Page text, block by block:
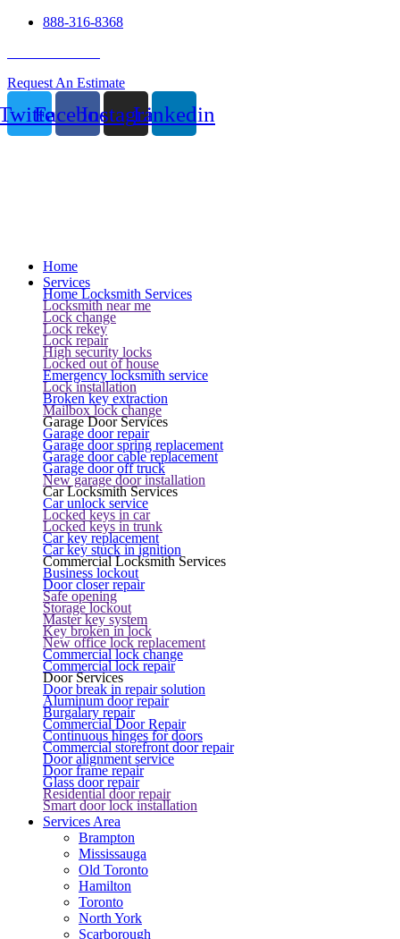
888-316-8368
Request An Estimate
FacebookInstagramLinkedin
Home
Services
Home Locksmith Services
Locksmith near me
Lock change
Lock rekey
Lock repair
High security locks
Locked out of house
Emergency locksmith service
Lock installation
Broken key extraction
Mailbox lock change
Garage Door Services
Garage door repair
Garage door spring replacement
Garage door cable replacement
Garage door off truck
New garage door installation
Car Locksmith Services
Car unlock service
Locked keys in car
Locked keys in trunk
Car key replacement
Car key stuck in ignition
Commercial Locksmith Services
Business lockout
Door closer repair
Safe opening
Storage lockout
Master key system
Key broken in lock
New office lock replacement
Commercial lock change
Commercial lock repair
Door Services
Door break in repair solution
Aluminum door repair
Burgalary repair
Commercial Door Repair
Continuous hinges for doors
Commercial storefront door repair
Door alignment service
Door frame repair
Glass door repair
Residential door repair
Smart door lock installation
Services Area
Brampton
Mississauga
Old Toronto
Hamilton
Toronto
North York
Scarborough